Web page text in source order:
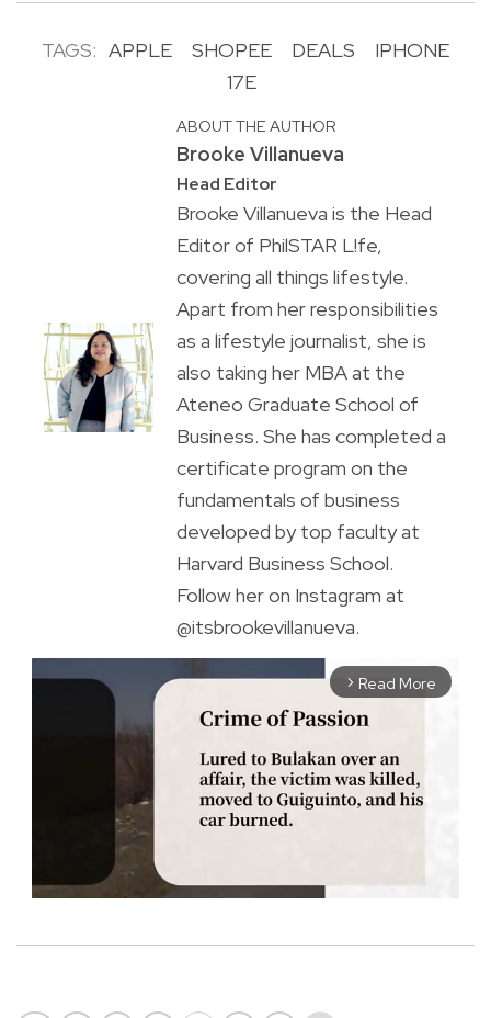
TAGS: APPLE SHOPEE DEALS
IPHONE
17E
ABOUT THE AUTHOR
Brooke Villanueva
Head Editor
Brooke Villanueva is the Head
Editor of PhilSTAR L!fe,
covering all things lifestyle.
Apart from her responsibilities
as a lifestyle journalist, she is
also taking her MBA at the
Ateneo Graduate School of
Business. She has completed a
certificate program on the
fundamentals of business
developed by top faculty at
Harvard Business School.
Follow her on Instagram at
@itsbrookevillanueva.
arrow_forward_ios Read More